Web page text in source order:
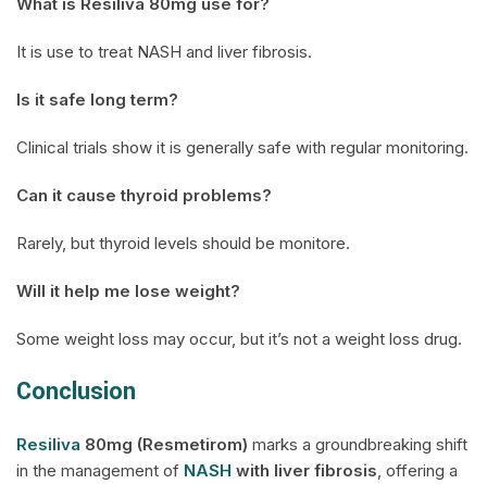
It is use to treat NASH and liver fibrosis.
Is it safe long term?
Clinical trials show it is generally safe with regular monitoring.
Can it cause thyroid problems?
Rarely, but thyroid levels should be monitore.
Will it help me lose weight?
Some weight loss may occur, but it’s not a weight loss drug.
Conclusion
Resiliva 80mg (Resmetirom) marks a groundbreaking shift
in the management of NASH with liver fibrosis, offering a